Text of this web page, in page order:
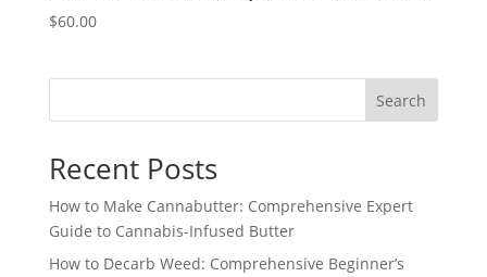
$60.00
Search
Recent Posts
How to Make Cannabutter: Comprehensive Expert
Guide to Cannabis-Infused Butter
How to Decarb Weed: Comprehensive Beginner’s